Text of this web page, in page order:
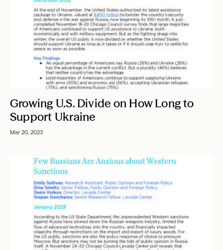
Growing U.S. Divide on How Long to
Support Ukraine
Mar 20, 2023